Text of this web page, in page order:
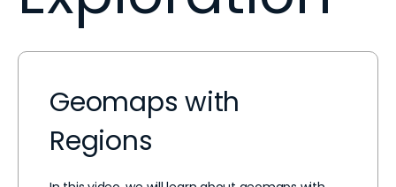
Geomaps with
Regions